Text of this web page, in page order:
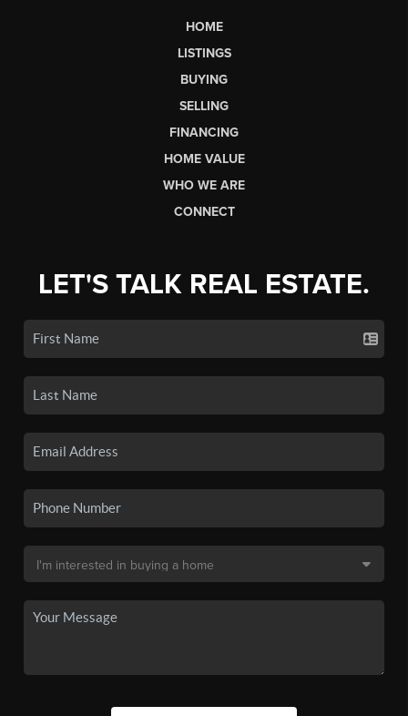
HOME
LISTINGS
BUYING
SELLING
FINANCING
HOME VALUE
WHO WE ARE
CONNECT
LET'S TALK REAL ESTATE.